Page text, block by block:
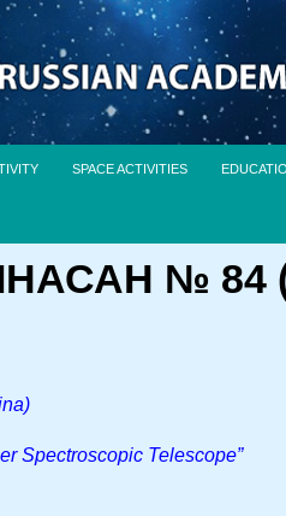
SPACE ACTIVITIES
№ 84
Spectroscopic Telescope”